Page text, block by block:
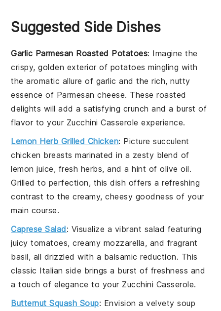
Suggested Side Dishes
Garlic Parmesan Roasted Potatoes: Imagine the
crispy, golden exterior of potatoes mingling with
the aromatic allure of garlic and the rich, nutty
essence of Parmesan cheese. These roasted
delights will add a satisfying crunch and a burst of
flavor to your Zucchini Casserole experience.
Lemon Herb Grilled Chicken: Picture succulent
chicken breasts marinated in a zesty blend of
lemon juice, fresh herbs, and a hint ofolive oil.
Grilled to perfection, this dish offers a refreshing
contrast to the creamy, cheesy goodness of your
main course.
Caprese Salad: Visualize a vibrant salad featuring
juicytomatoes, creamy mozzarella, and fragrant
basil, all drizzled with a balsamic reduction. This
classic Italian side brings a burst of freshness and
a touch of elegance to your Zucchini Casserole.
Butternut Squash Soup: Envision a velvetysoup